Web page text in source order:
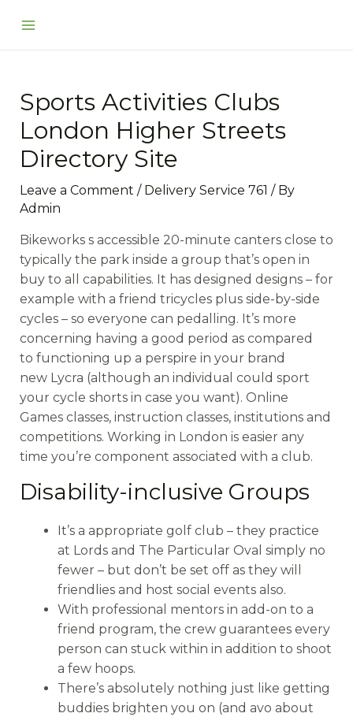
Main
Sports Activities Clubs
London Higher Streets
Directory Site
Leave a Comment / Delivery Service 761 / By
Admin
Bikeworks s accessible 20-minute canters close to
typically the park inside a group that’s open in
buy to all capabilities. It has designed designs – for
example with a friend tricycles plus side-by-side
cycles – so everyone can pedalling. It’s more
concerning having a good period as compared
to functioning up a perspire in your brand
new Lycra (although an individual could sport
your cycle shorts in case you want). Online
Games classes, instruction classes, institutions and
competitions. Working in London is easier any
time you’re component associated with a club.
Disability-inclusive Groups
It’s a appropriate golf club – they practice
at Lords and The Particular Oval simply no
fewer – but don’t be set off as they will
friendlies and host social events also.
With professional mentors in add-on to a
friend program, the crew guarantees every
person can stuck within in addition to shoot
a few hoops.
There’s absolutely nothing just like getting
buddies brighten you on (and avo about